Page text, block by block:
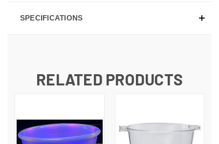
SPECIFICATIONS
RELATED PRODUCTS